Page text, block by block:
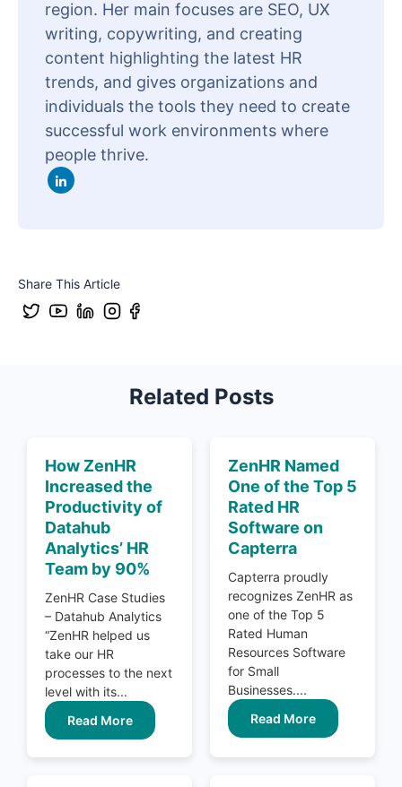
region. Her main focuses are SEO, UX
writing, copywriting, and creating
content highlighting the latest HR
trends, and gives organizations and
individuals the tools they need to create
successful work environments where
people thrive.
Share This Article
Related Posts
How ZenHR
Increased the
Productivity of
Datahub
Analytics’ HR
Team by 90%
ZenHR Case Studies
– Datahub Analytics
“ZenHR helped us
take our HR
processes to the next
level with its...
Read More
ZenHR Named
One of the Top 5
Rated HR
Software on
Capterra
Capterra proudly
recognizes ZenHR as
one of the Top 5
Rated Human
Resources Software
for Small
Businesses....
Read More